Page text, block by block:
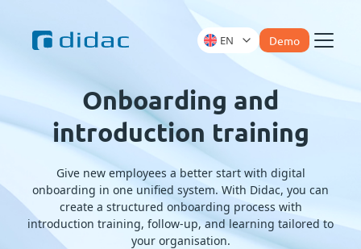
EN Demo Menu
Onboarding and
introduction training
Give new employees a better start with digital
onboarding in one unified system. With Didac, you can
create a structured onboarding process with
introduction training, follow-up, and learning tailored to
your organisation.